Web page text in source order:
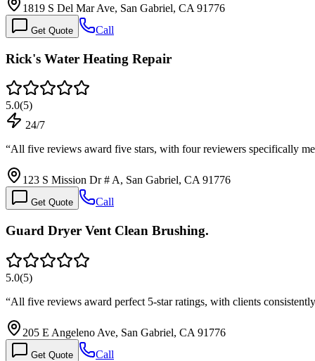
1819 S Del Mar Ave, San Gabriel, CA 91776
Get Quote Call
Rick's Water Heating Repair
5.0(5)
24/7
“All five reviews award five stars, with four reviewers specifically
123 S Mission Dr # A, San Gabriel, CA 91776
Get Quote Call
Guard Dryer Vent Clean Brushing.
5.0(5)
“All five reviews award perfect 5-star ratings, with clients
205 E Angeleno Ave, San Gabriel, CA 91776
Get Quote Call